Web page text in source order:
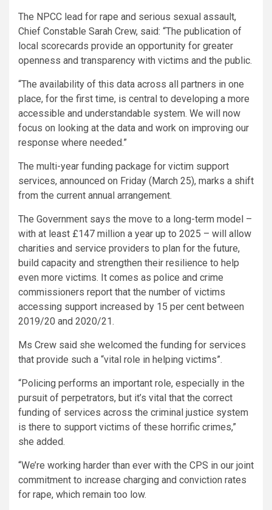
The NPCC lead for rape and serious sexual assault,
Chief Constable Sarah Crew, said: “The publication of
local scorecards provide an opportunity for greater
openness and transparency with victims and the public.
“The availability of this data across all partners in one
place, for the first time, is central to developing a more
accessible and understandable system. We will now
focus on looking at the data and work on improving our
response where needed.”
The multi-year funding package for victim support
services, announced on Friday (March 25), marks a shift
from the current annual arrangement.
The Government says the move to a long-term model –
with at least £147 million a year up to 2025 – will allow
charities and service providers to plan for the future,
build capacity and strengthen their resilience to help
even more victims. It comes as police and crime
commissioners report that the number of victims
accessing support increased by 15 per cent between
2019/20 and 2020/21.
Ms Crew said she welcomed the funding for services
that provide such a “vital role in helping victims”.
“Policing performs an important role, especially in the
pursuit of perpetrators, but it’s vital that the correct
funding of services across the criminal justice system
is there to support victims of these horrific crimes,”
she added.
“We’re working harder than ever with the CPS in our joint
commitment to increase charging and conviction rates
for rape, which remain too low.